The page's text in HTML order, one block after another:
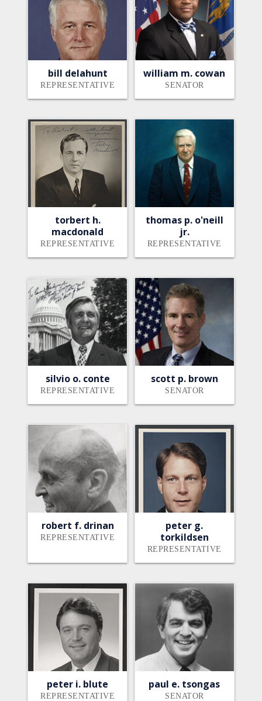
bill delahunt
REPRESENTATIVE
william m. cowan
SENATOR
torbert h.
macdonald
REPRESENTATIVE
thomas p. o'neill
jr.
REPRESENTATIVE
silvio o. conte
REPRESENTATIVE
scott p. brown
SENATOR
robert f. drinan
REPRESENTATIVE
peter g.
torkildsen
REPRESENTATIVE
peter i. blute
REPRESENTATIVE
paul e. tsongas
SENATOR